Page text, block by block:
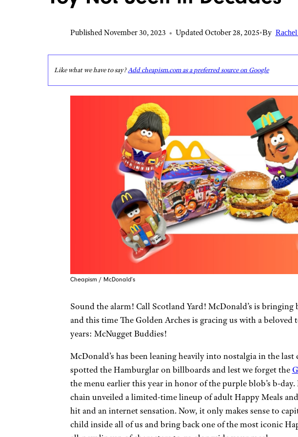
Published November 30, 2023 • Updated October 28, 2025•By
Like what we have to say?Add cheapism.com as a preferred source on Google
Cheapism / McDonald’s
Sound the alarm! Call Scotland Yard! McDonald’s is bringing
and this time The Golden Arches is gracing us with a beloved
years: McNugget Buddies!
McDonald’s has been leaning heavily into nostalgia in the last
spotted the Hamburglar on billboards and lest we forget the
the menu earlier this year in honor of the purple blob’s b-
chain unveiled a limited-time lineup of adult Happy Meals
hit and an internet sensation. Now, it only makes sense to
child inside all of us and bring back one of the most iconic